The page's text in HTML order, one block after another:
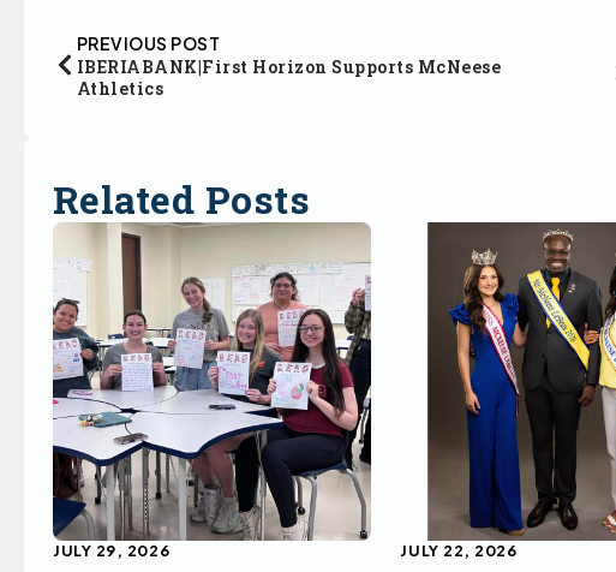
PREVIOUS POST
IBERIABANK|First Horizon Supports McNeese
Athletics
Related Posts
JULY 29, 2026 JULY 22, 2026